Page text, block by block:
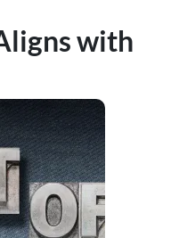
with